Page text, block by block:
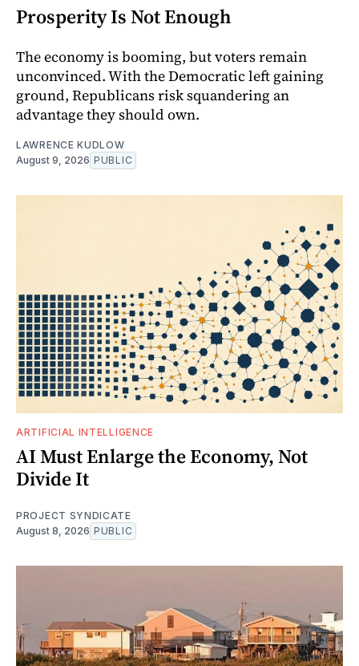
Prosperity Is Not Enough
The economy is booming, but voters remain
unconvinced. With the Democratic left gaining
ground, Republicans risk squandering an
advantage they should own.
LAWRENCE KUDLOW
August 9, 2026 PUBLIC
ARTIFICIAL INTELLIGENCE
AI Must Enlarge the Economy, Not
Divide It
PROJECT SYNDICATE
August 8, 2026 PUBLIC